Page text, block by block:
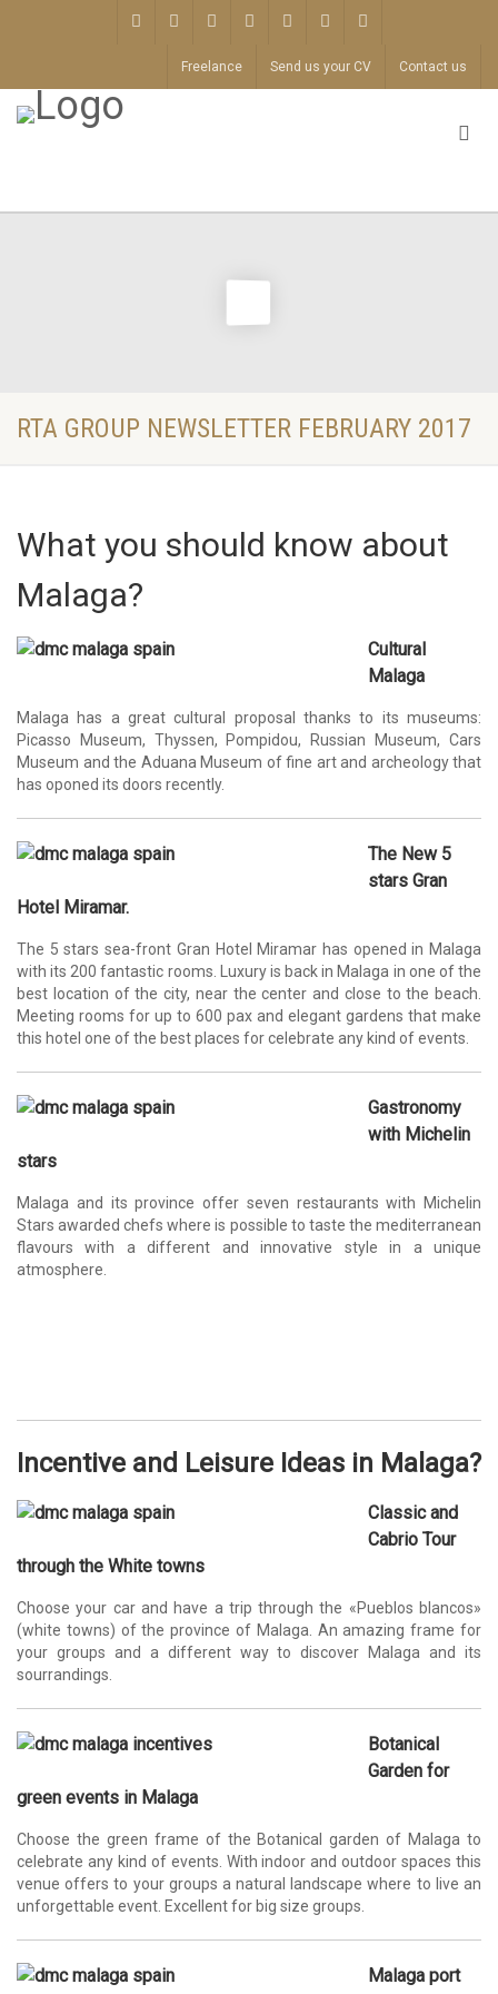
Freelance Send us your CV Contact us
RTA GROUP NEWSLETTER FEBRUARY 2017
What you should know about
Malaga?
Cultural
Malaga
Malaga has a great cultural proposal thanks to its museums:
Picasso Museum, Thyssen, Pompidou, Russian Museum, Cars
Museum and the Aduana Museum of fine art and archeology that
has oponed its doors recently.
The New 5
stars Gran
Hotel Miramar.
The 5 stars sea-front Gran Hotel Miramar has opened in Malaga
with its 200 fantastic rooms. Luxury is back in Malaga in one of the
best location of the city, near the center and close to the beach.
Meeting rooms for up to 600 pax and elegant gardens that make
this hotel one of the best places for celebrate any kind of events.
Gastronomy
with Michelin
stars
Malaga and its province offer seven restaurants with Michelin
Stars awarded chefs where is possible to taste the mediterranean
flavours with a different and innovative style in a unique
atmosphere.
Incentive and Leisure Ideas in Malaga?
Classic and
Cabrio Tour
through the White towns
Choose your car and have a trip through the «Pueblos blancos»
(white towns) of the province of Malaga. An amazing frame for
your groups and a different way to discover Malaga and its
sourrandings.
Botanical
Garden for
green events in Malaga
Choose the green frame of the Botanical garden of Malaga to
celebrate any kind of events. With indoor and outdoor spaces this
venue offers to your groups a natural landscape where to live an
unforgettable event. Excellent for big size groups.
Malaga port